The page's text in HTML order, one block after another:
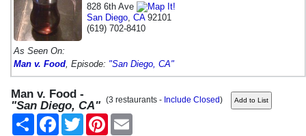
828 6th Ave
San Diego CA92101
(619) 702-8410
As Seen On:
Man v. Food , Episode: "San Diego, CA"
Man v. Food -
"San Diego, CA" (3 restaurants - Include Closed)
Share
FacebookTwitter Pinterest